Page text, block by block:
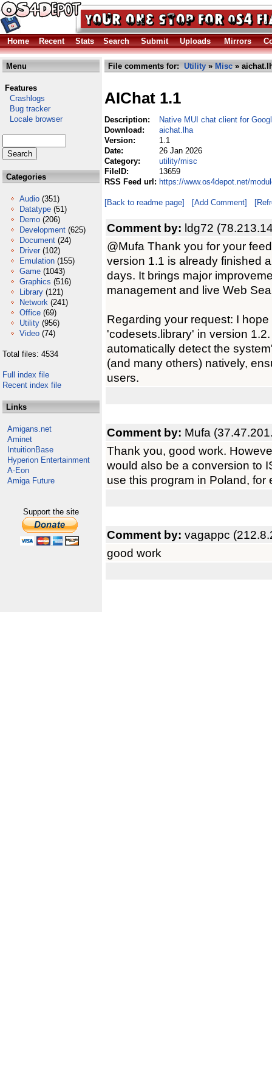
Home Recent Stats Search Submit Uploads Mirrors
Menu
Features
Crashlogs
Bug tracker
Locale browser
Categories
Audio (351)
Datatype (51)
Demo (206)
Development (625)
Document (24)
Driver (102)
Emulation (155)
Game (1043)
Graphics (516)
Library (121)
Network (241)
Office (69)
Utility (956)
Video (74)
Total files: 4534
Full index file
Recent index file
Links
Amigans.net
Aminet
IntuitionBase
Hyperion Entertainment
A-Eon
Amiga Future
Support the site
File comments for: Utility » Misc »
AIChat 1.1
Description:
Native MUI chat client for
Download:
aichat.lha
Version:
1.1
Date:
26 Jan 2026
Category:
utility/misc
FileID:
13659
RSS Feed url: https://www.os4depot.net/
[Back to readme page] [Add Comment]
Comment by: ldg72
@Mufa Thank you for your
version 1.1 is already finished
days. It brings major
management and live Web
Regarding your request: I
'codesets.library' in version
automatically detect the
(and many others) natively,
users.
Comment by: Mufa
Thank you, good work.
would also be a conversion to
use this program in Poland, for
Comment by: vagappc
good work